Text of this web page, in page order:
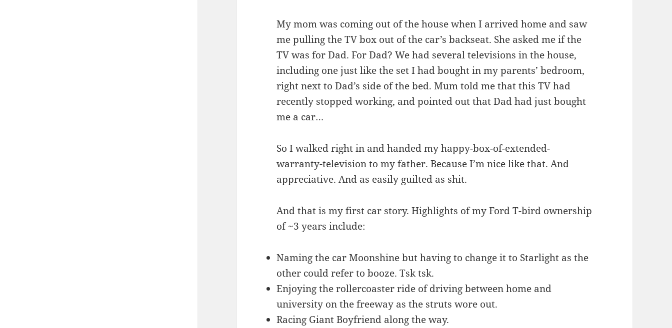
My mom was coming out of the house when I arrived home and saw
me pulling the TV box out of the car’s backseat. She asked me if the
TV was for Dad. For Dad? We had several televisions in the house,
including one just like the set I had bought in my parents’ bedroom,
right next to Dad’s side of the bed. Mum told me that this TV had
recently stopped working, and pointed out that Dad had just bought
me a car…
So I walked right in and handed my happy-box-of-extended-
warranty-television to my father. Because I’m nice like that. And
appreciative. And as easily guilted as shit.
And that is my first car story. Highlights of my Ford T-bird ownership
of ~3 years include:
Naming the car Moonshine but having to change it to Starlight as the
other could refer to booze. Tsk tsk.
Enjoying the rollercoaster ride of driving between home and
university on the freeway as the struts wore out.
Racing Giant Boyfriend along the way.